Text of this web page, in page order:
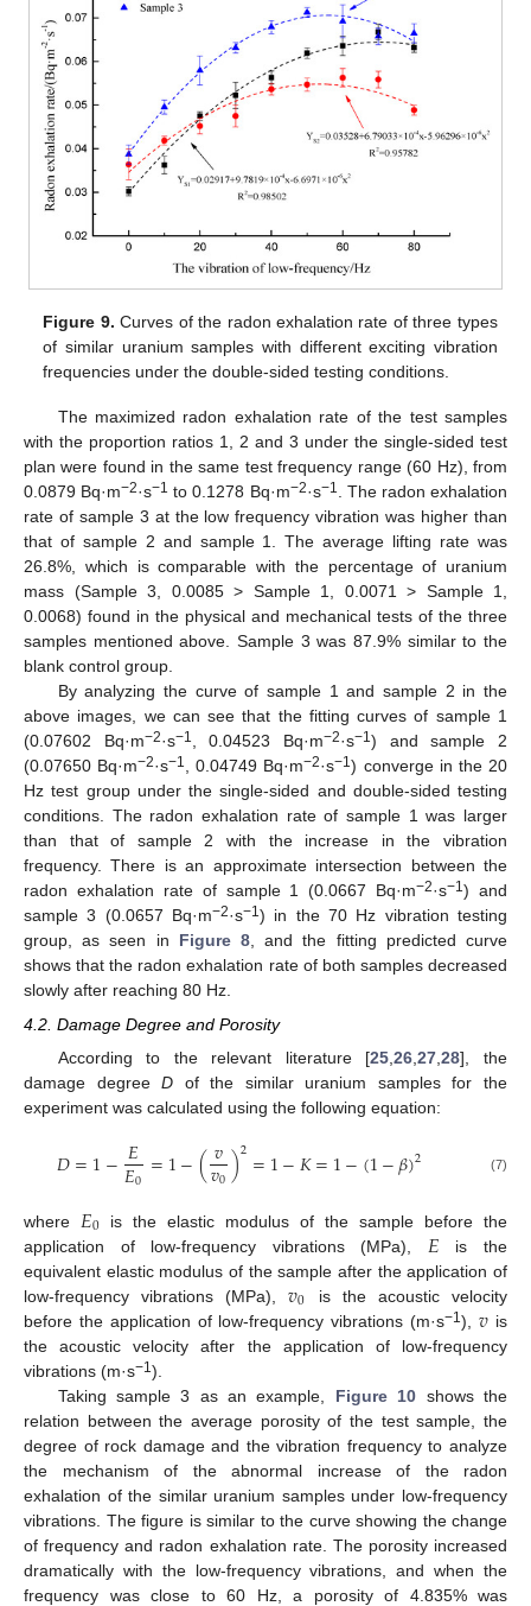
Figure 9. Curves of the radon exhalation rate of three types
of similar uranium samples with different exciting vibration
frequencies under the double-sided testing conditions.
The maximized radon exhalation rate of the test samples
with the proportion ratios 1, 2 and 3 under the single-sided test
plan were found in the same test frequency range (60 Hz), from
0.0879 Bq·m−2·s−1 to 0.1278 Bq·m−2·s−1. The radon exhalation
rate of sample 3 at the low frequency vibration was higher than
that of sample 2 and sample 1. The average lifting rate was
26.8%, which is comparable with the percentage of uranium
mass (Sample 3, 0.0085 > Sample 1, 0.0071 > Sample 1,
0.0068) found in the physical and mechanical tests of the three
samples mentioned above. Sample 3 was 87.9% similar to the
blank control group.
By analyzing the curve of sample 1 and sample 2 in the
above images, we can see that the fitting curves of sample 1
(0.07602 Bq·m−2·s−1, 0.04523 Bq·m−2·s−1) and sample 2
(0.07650 Bq·m−2·s−1, 0.04749 Bq·m−2·s−1) converge in the 20
Hz test group under the single-sided and double-sided testing
conditions. The radon exhalation rate of sample 1 was larger
than that of sample 2 with the increase in the vibration
frequency. There is an approximate intersection between the
radon exhalation rate of sample 1 (0.0667 Bq·m−2·s−1) and
sample 3 (0.0657 Bq·m−2·s−1) in the 70 Hz vibration testing
group, as seen in Figure 8, and the fitting predicted curve
shows that the radon exhalation rate of both samples decreased
slowly after reaching 80 Hz.
4.2. Damage Degree and Porosity
According to the relevant literature [25 ,26 ,27 ,28], the
damage degreeD of the similar uranium samples for the
experiment was calculated using the following equation:
𝐷=1−𝐸
𝐸0 =1−(𝑣
𝑣0)2=1−𝐾=1−(1−𝛽)2 (7)
where 𝐸0 is the elastic modulus of the sample before the
application of low-frequency vibrations (MPa), 𝐸 is the
equivalent elastic modulus of the sample after the application of
low-frequency vibrations (MPa),𝑣0
is the acoustic velocity
before the application of low-frequency vibrations (m·s−1), 𝑣 is
the acoustic velocity after the application of low-frequency
vibrations (m·s−1).
Taking sample 3 as an example, Figure 10 shows the
relation between the average porosity of the test sample, the
degree of rock damage and the vibration frequency to analyze
the mechanism of the abnormal increase of the radon
exhalation of the similar uranium samples under low-frequency
vibrations. The figure is similar to the curve showing the change
of frequency and radon exhalation rate. The porosity increased
dramatically with the low-frequency vibrations, and when the
frequency was close to 60 Hz, a porosity of 4.835% was